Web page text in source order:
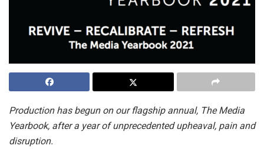
Production has begun on our flagship annual, The Media
Yearbook, after a year of unprecedented upheaval, pain and
disruption.